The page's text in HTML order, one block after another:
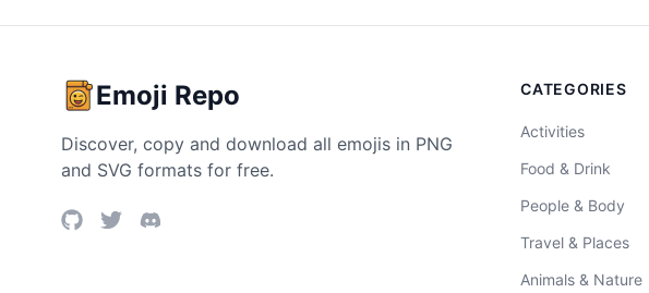
Emoji Repo
Discover, copy and download all emojis in PNG
and SVG formats for free.
CATEGORIES
Activities
Food & Drink
People & Body
Travel & Places
Animals & Nature